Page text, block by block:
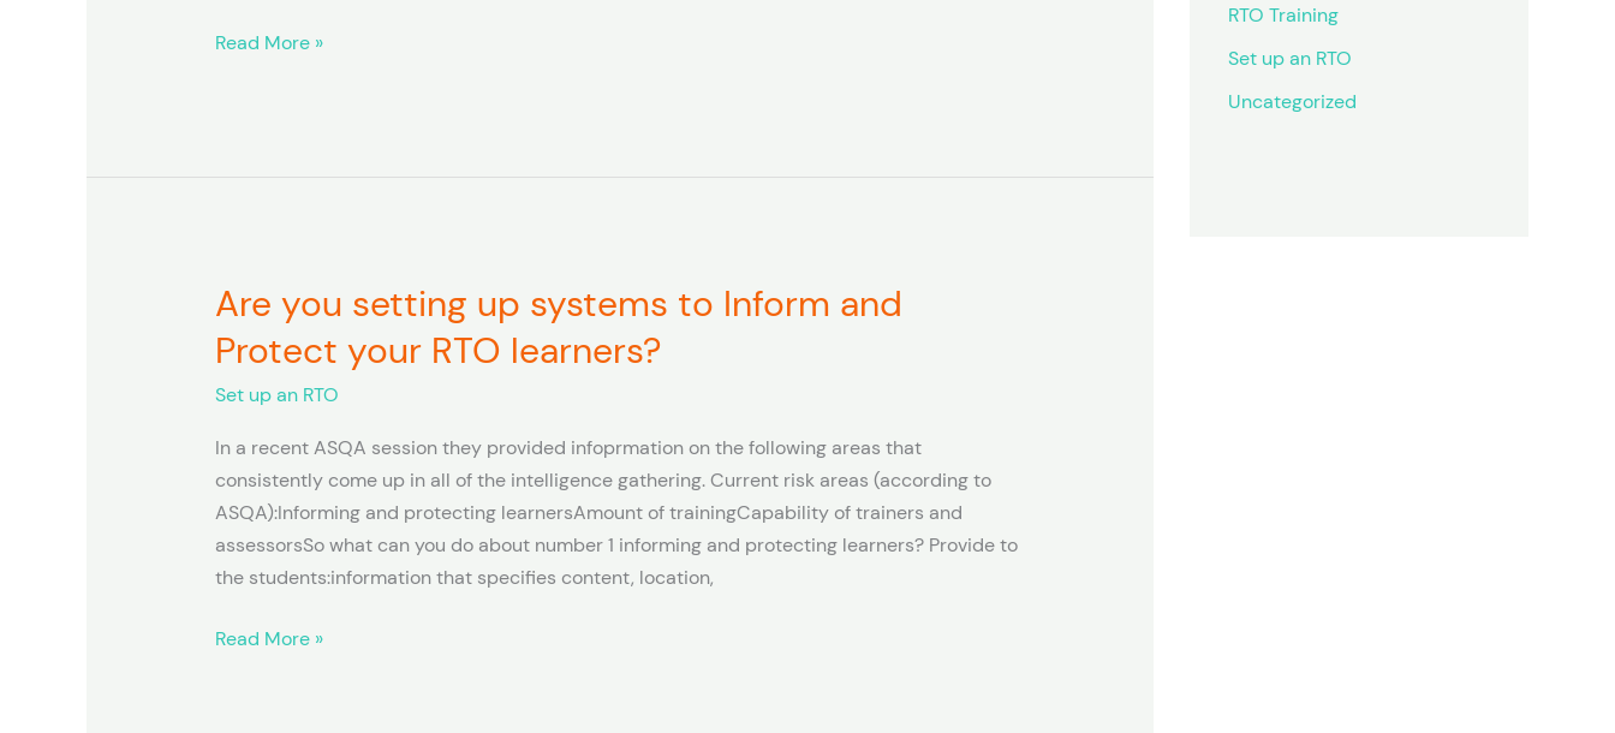
RTO?
Read More »
Are you setting up systems to Inform and
Protect your RTO learners?
Set up an RTO
In a recent ASQA session they provided infoprmation on the following areas that
consistently come up in all of the intelligence gathering. Current risk areas (according to
ASQA):Informing and protecting learnersAmount of trainingCapability of trainers and
assessorsSo what can you do about number 1 informing and protecting learners? Provide to
the students:information that specifies content, location,
Are
setting
up
to
Inform
and
Protect
your
learners?
Read More »
RTO Training
Set up an RTO
Uncategorized